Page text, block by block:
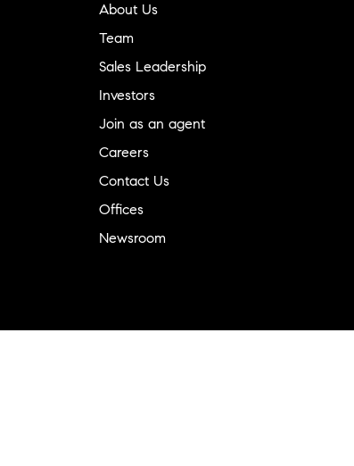
About Us
Team
Sales Leadership
Investors
Join as an agent
Careers
Contact Us
Offices
Newsroom